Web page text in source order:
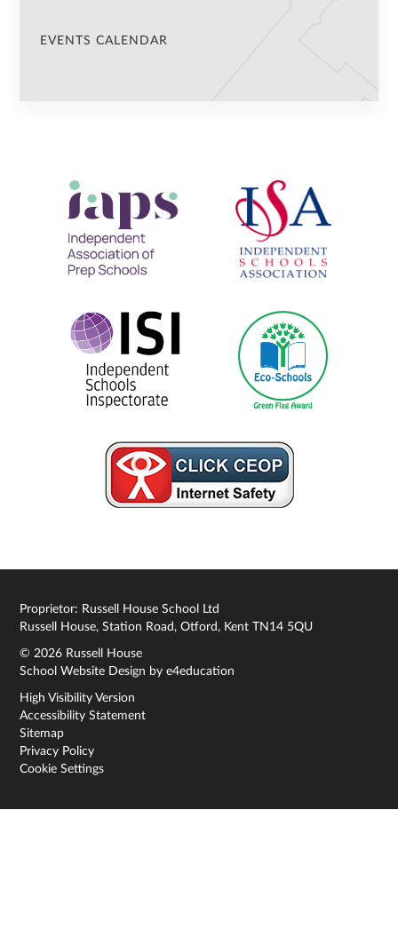
EVENTS CALENDAR
Proprietor: Russell House School Ltd
Russell House, Station Road, Otford, Kent TN14 5QU
© 2026 Russell House
School Website Design bye4education
High Visibility Version
Accessibility Statement
Sitemap
Privacy Policy
Cookie Settings